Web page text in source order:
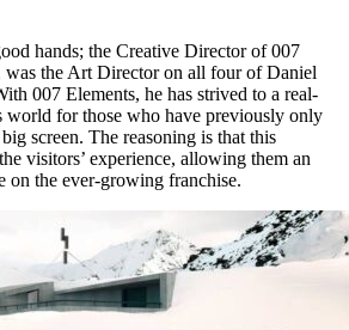
hands; the Creative Director of 007
was the Art Director on all four of Daniel
007 Elements, he has strived to a real-
world for those who have previously only
screen. The reasoning is that this
visitors’ experience, allowing them an
on the ever-growing franchise.